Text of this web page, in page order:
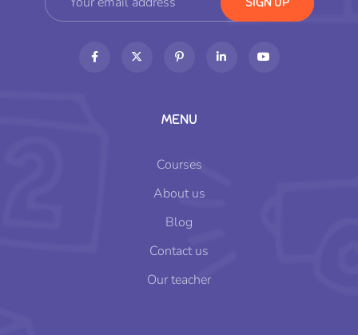
MENU
Courses
About us
Blog
Contact us
Our teacher